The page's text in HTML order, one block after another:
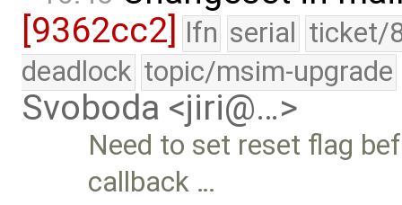
[9362cc2] lfn serial ticket/
deadlock topic/msim-upgrade
Svoboda <jiri@…>
Need to set reset flag
callback …